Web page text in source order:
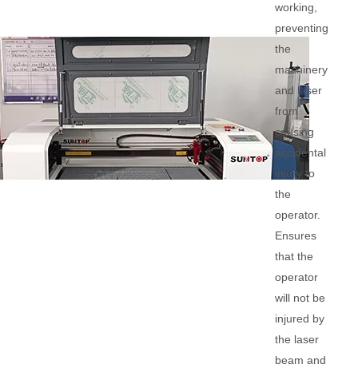
working,
preventing
the
machinery
and laser
from
causing
accidental
injury to
the
operator.
Ensures
that the
operator
will not be
injured by
the laser
beam and